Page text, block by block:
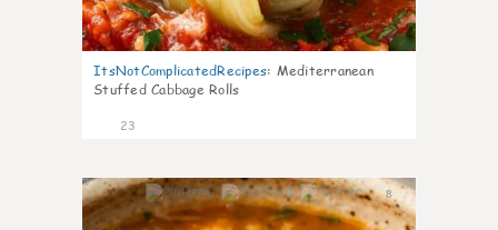
ItsNotComplicatedRecipes: Mediterranean
Stuffed Cabbage Rolls
23
8